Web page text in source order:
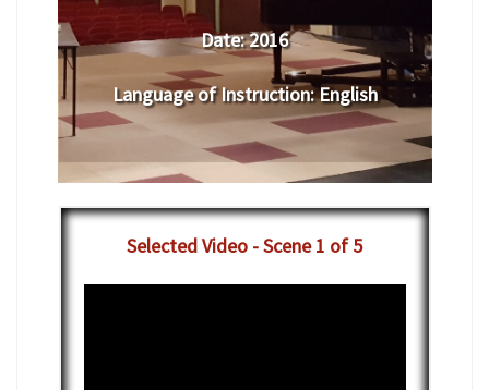
Date:2016
Language of Instruction:English
Selected Video - Scene 1 of 5